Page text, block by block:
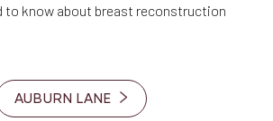
to know about breast reconstruction
AUBURN LANE